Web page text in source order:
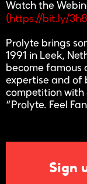
Watch the
(https://bit.ly/
Prolyte brings
1991 in Leek,
become famous
expertise and of
competition with
“Prolyte. Feel
Sign